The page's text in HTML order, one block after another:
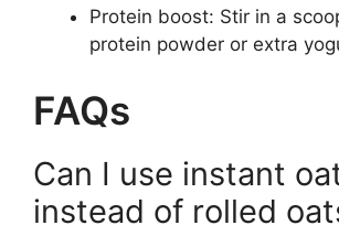
Protein boost: Stir in a
protein powder or extra
FAQs
Can I use instant
instead of rolled